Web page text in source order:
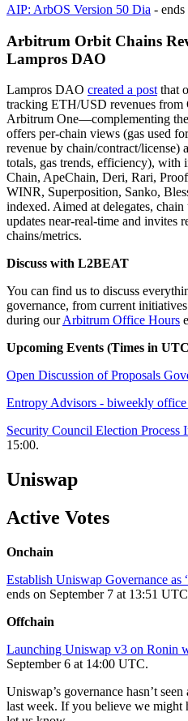
AIP: ArbOS Version 50 Dia -
Arbitrum Orbit Chains
Lampros DAO
Lampros DAO created a post that
tracking ETH/USD revenues from
Arbitrum One—complementing
offers per-chain views (gas used
revenue by chain/contract/license)
totals, gas trends, efficiency),
Chain, ApeChain, Deri, Rari,
WINR, Superposition, Sanko,
indexed. Aimed at delegates,
updates near-real-time and invites
chains/metrics.
Discuss with L2BEAT
You can find us to discuss
governance, from current
during ourArbitrum Office Hours
Upcoming Events (Times in
Open Discussion of Proposals
Entropy Advisors - biweekly office
Security Council Election Process
15:00.
Uniswap
Active Votes
Onchain
Establish Uniswap Governance
ends on September 7 at 13:51
Offchain
Launching Uniswap v3 on Ronin
September 6 at 14:00 UTC.
Uniswap’s governance hasn’t
last week. If you believe we might